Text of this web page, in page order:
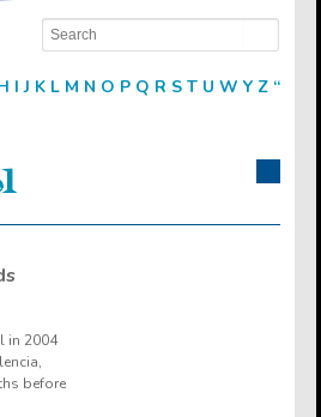
I J K L M N O P Q R S T U W Y Z “
in 2004
before